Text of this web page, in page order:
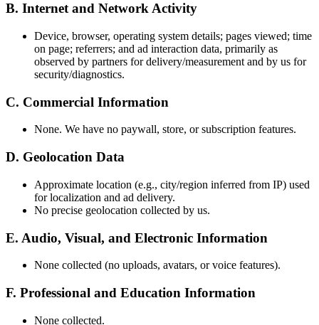
B. Internet and Network Activity
Device, browser, operating system details; pages viewed; time
on page; referrers; and ad interaction data, primarily as
observed by partners for delivery/measurement and by us for
security/diagnostics.
C. Commercial Information
None. We have no paywall, store, or subscription features.
D. Geolocation Data
Approximate location (e.g., city/region inferred from IP) used
for localization and ad delivery.
No precise geolocation collected by us.
E. Audio, Visual, and Electronic Information
None collected (no uploads, avatars, or voice features).
F. Professional and Education Information
None collected.